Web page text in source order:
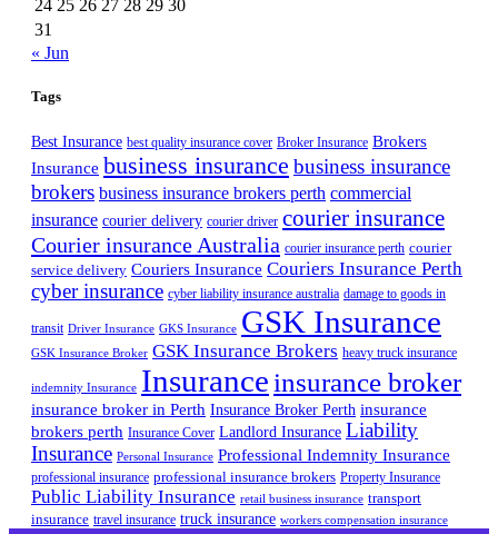
24 25 26 27 28 29 30
31
« Jun
Tags
Best Insurance best quality insurance cover Broker Insurance Brokers
Insurance business insurance business insurance
brokers business insurance brokers perth commercial
insurance courier delivery courier driver courier insurance
Courier insurance Australia courier insurance perth courier
service delivery Couriers Insurance Couriers Insurance Perth
cyber insurance cyber liability insurance australia damage to goods in
transit Driver Insurance GKS Insurance GSK Insurance
GSK Insurance Broker GSK Insurance Brokers heavy truck insurance
indemnity Insurance Insurance insurance broker
insurance broker in Perth Insurance Broker Perth insurance
brokers perth Insurance Cover Landlord Insurance Liability
Insurance Personal Insurance Professional Indemnity Insurance
professional insurance professional insurance brokers Property Insurance
Public Liability Insurance retail business insurance transport
insurance travel insurance truck insurance workers compensation insurance